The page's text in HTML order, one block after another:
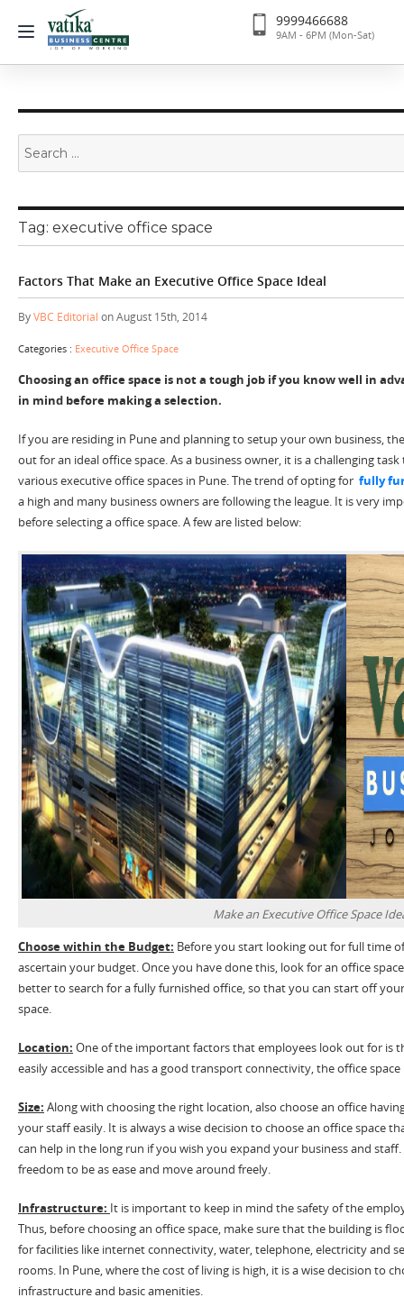
9999466688
9AM - 6PM (Mon-Sat)
for:
Tag: executive office space
Factors That Make an Executive Office Space Ideal
ByVBC Editorial on August 15th, 2014
Categories : Executive Office Space
Choosing an office space is not a tough job if you know well in
in mind before making a selection.
If you are residing in Pune and planning to setup your own business,
out for an ideal office space. As a business owner, it is a challenging
various executive office spaces in Pune. The trend of opting for fully
a high and many business owners are following the league. It is very
before selecting a office space. A few are listed below:
Make an Executive Office Space
Choose within the Budget: Before you start looking out for full time
ascertain your budget. Once you have done this, look for an office
better to search for a fully furnished office, so that you can start off
space.
Location: One of the important factors that employees look out for is
easily accessible and has a good transport connectivity, the office
Size: Along with choosing the right location, also choose an office
your staff easily. It is always a wise decision to choose an office space
can help in the long run if you wish you expand your business and
freedom to be as ease and move around freely.
Infrastructure: It is important to keep in mind the safety of the
Thus, before choosing an office space, make sure that the building is
for facilities like internet connectivity, water, telephone, electricity and
rooms. In Pune, where the cost of living is high, it is a wise decision to
infrastructure and basic amenities.